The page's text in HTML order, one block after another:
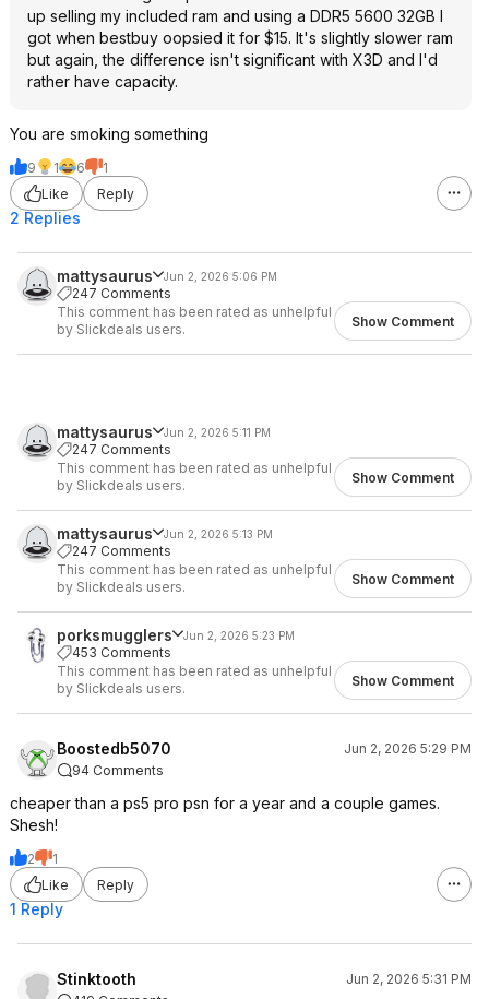
up selling my included ram and using a DDR5 5600 32GB I
got when bestbuy oopsied it for $15. It's slightly slower ram
but again, the difference isn't significant with X3D and I'd
rather have capacity.
You are smoking something
9 1 6
1
Like
Reply
2 Replies
mattysaurus Jun 2, 2026 5:06 PM
247 Comments
This comment has been rated as unhelpful
by Slickdeals users.
Show Comment
mattysaurus Jun 2, 2026 5:11 PM
247 Comments
This comment has been rated as unhelpful
by Slickdeals users.
Show Comment
mattysaurus Jun 2, 2026 5:13 PM
247 Comments
This comment has been rated as unhelpful
by Slickdeals users.
Show Comment
porksmugglers Jun 2, 2026 5:23 PM
453 Comments
This comment has been rated as unhelpful
by Slickdeals users.
Show Comment
Boostedb5070
Jun 2, 2026 5:29 PM
94 Comments
cheaper than a ps5 pro psn for a year and a couple games.
Shesh!
2
1
Like
Reply
1 Reply
Stinktooth
Jun 2, 2026 5:31 PM